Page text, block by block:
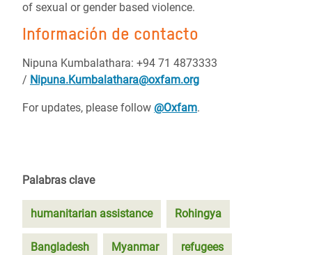
of sexual or gender based violence.
Información de contacto
Nipuna Kumbalathara: +94 71 4873333
/ Nipuna.Kumbalathara@oxfam.org
For updates, please follow @Oxfam.
Palabras clave
humanitarian assistance Rohingya
Bangladesh Myanmar refugees